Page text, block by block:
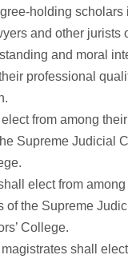
holding scholars
and other jurists
and moral
professional
from among
Supreme Judicial
elect from
of the Supreme
College.
magistrates shall